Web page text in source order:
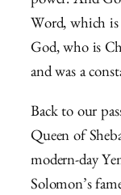
Word, which
God, who is
and was a
Back to our
Queen of
modern-day
Solomon’s